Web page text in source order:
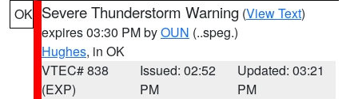
OK Severe Thunderstorm Warning (View Text)
expires 03:30 PM byOUN (..speg.)
Hughes, in OK
VTEC# 838
(EXP)
Issued: 02:52
PM
Updated: 03:21
PM